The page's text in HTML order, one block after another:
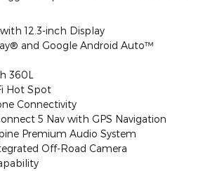
12.3-inch Display
and Google Android Auto™
360L
Hot Spot
Connectivity
5 Nav with GPS Navigation
Premium Audio System
Off-Road Camera